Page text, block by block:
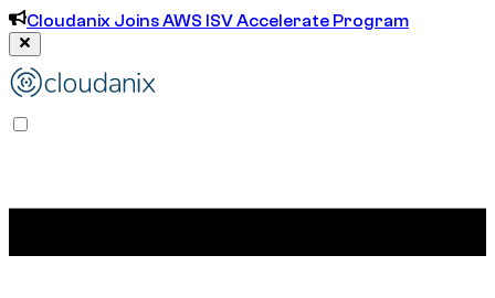
Cloudanix Joins AWS ISV Accelerate Program